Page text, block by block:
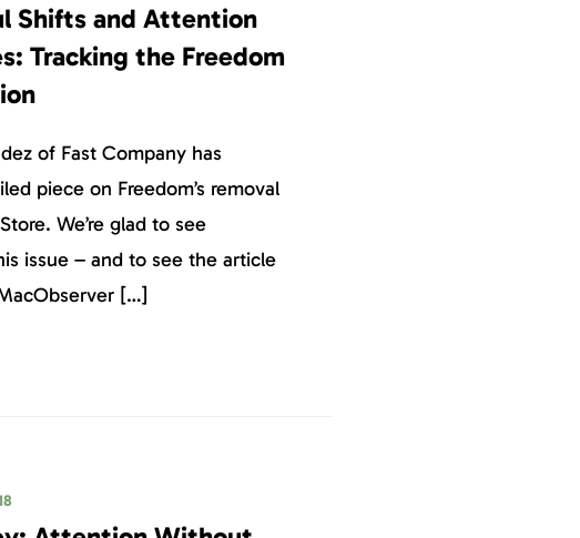
Shifts and Attention
Tracking the Freedom
of Fast Company has
piece on Freedom’s removal
We’re glad to see
issue – and to see the article
[…]